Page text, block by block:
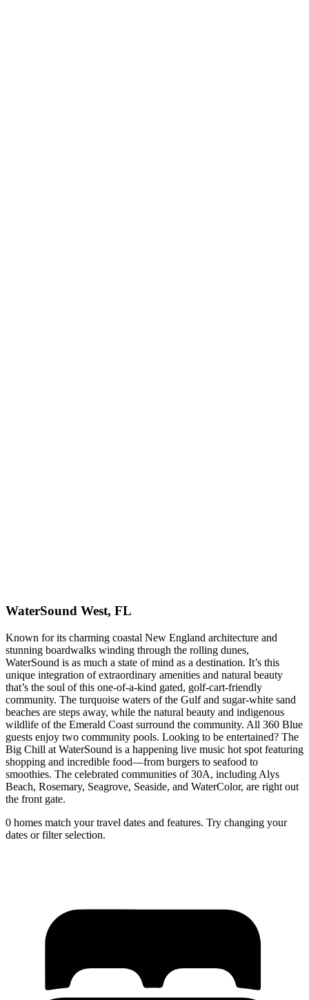
WaterSound West, FL
Known for its charming coastal New England architecture and
stunning boardwalks winding through the rolling dunes,
WaterSound is as much a state of mind as a destination. It’s this
unique integration of extraordinary amenities and natural beauty
that’s the soul of this one-of-a-kind gated, golf-cart-friendly
community. The turquoise waters of the Gulf and sugar-white sand
beaches are steps away, while the natural beauty and indigenous
wildlife of the Emerald Coast surround the community. All 360 Blue
guests enjoy two community pools. Looking to be entertained? The
Big Chill at WaterSound is a happening live music hot spot featuring
shopping and incredible food—from burgers to seafood to
smoothies. The celebrated communities of 30A, including Alys
Beach, Rosemary, Seagrove, Seaside, and WaterColor, are right out
the front gate.
0 homes match your travel dates and features. Try changing your
dates or filter selection.